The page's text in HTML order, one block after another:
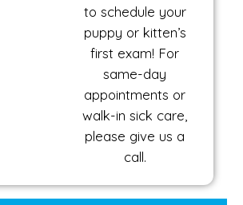
to schedule your
puppy or kitten’s
first exam! For
same-day
appointments or
walk-in sick care,
please give us a
call.